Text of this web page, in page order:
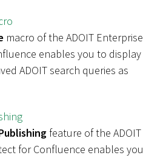
macro of the ADOIT Enterprise
enables you to display
ADOIT search queries as
feature of the ADOIT
for Confluence enables you